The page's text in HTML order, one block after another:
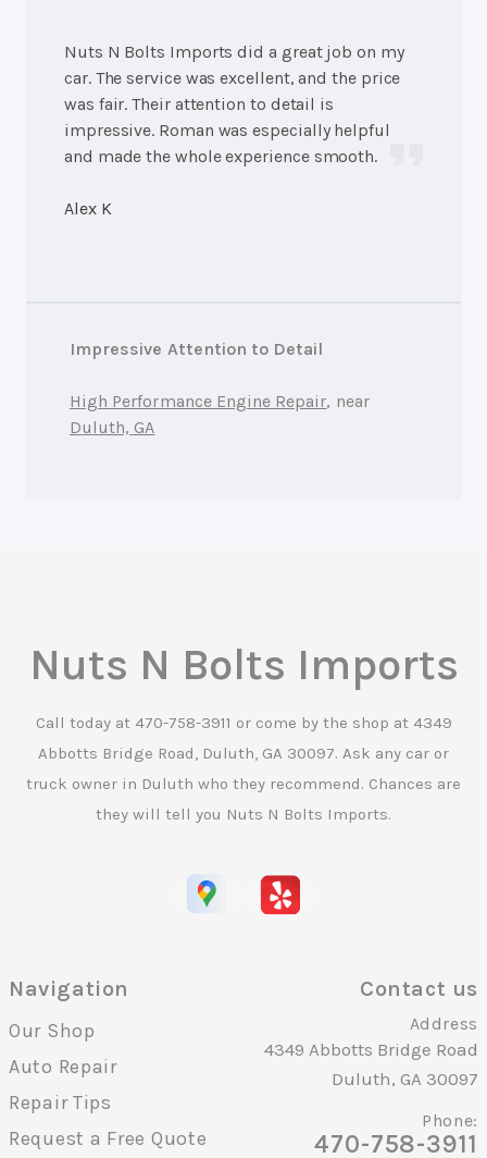
Nuts N Bolts Imports did a great job on my
car. The service was excellent, and the price
was fair. Their attention to detail is
impressive. Roman was especially helpful
and made the whole experience smooth.
Alex K
Impressive Attention to Detail
High Performance Engine Repair, near
Duluth, GA
Nuts N Bolts Imports
Call today at 470-758-3911 or come by the shop at 4349
Abbotts Bridge Road, Duluth, GA 30097. Ask any car or
truck owner in Duluth who they recommend. Chances are
they will tell you Nuts N Bolts Imports.
Navigation
Our Shop
Auto Repair
Repair Tips
Request a Free Quote
Contact us
Address
4349 Abbotts Bridge Road
Duluth, GA 30097
Phone:
470-758-3911